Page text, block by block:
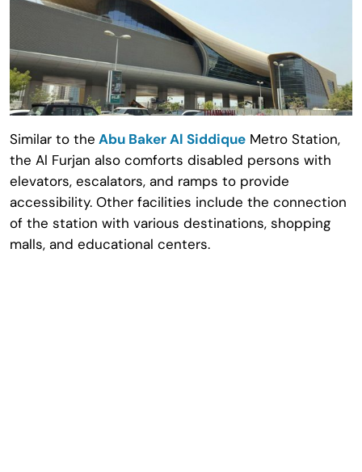
Similar to the Abu Baker Al Siddique Metro Station,
the Al Furjan also comforts disabled persons with
elevators, escalators, and ramps to provide
accessibility. Other facilities include the connection
of the station with various destinations, shopping
malls, and educational centers.